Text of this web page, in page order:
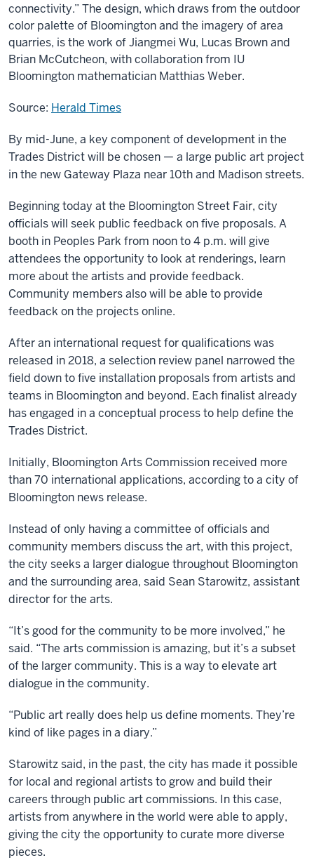
connectivity.” The design, which draws from the outdoor
color palette of Bloomington and the imagery of area
quarries, is the work of Jiangmei Wu, Lucas Brown and
Brian McCutcheon, with collaboration from IU
Bloomington mathematician Matthias Weber.
Source: Herald Times
By mid-June, a key component of development in the
Trades District will be chosen — a large public art project
in the new Gateway Plaza near 10th and Madison streets.
Beginning today at the Bloomington Street Fair, city
officials will seek public feedback on five proposals. A
booth in Peoples Park from noon to 4 p.m. will give
attendees the opportunity to look at renderings, learn
more about the artists and provide feedback.
Community members also will be able to provide
feedback on the projects online.
After an international request for qualifications was
released in 2018, a selection review panel narrowed the
field down to five installation proposals from artists and
teams in Bloomington and beyond. Each finalist already
has engaged in a conceptual process to help define the
Trades District.
Initially, Bloomington Arts Commission received more
than 70 international applications, according to a city of
Bloomington news release.
Instead of only having a committee of officials and
community members discuss the art, with this project,
the city seeks a larger dialogue throughout Bloomington
and the surrounding area, said Sean Starowitz, assistant
director for the arts.
“It’s good for the community to be more involved,” he
said. “The arts commission is amazing, but it’s a subset
of the larger community. This is a way to elevate art
dialogue in the community.
“Public art really does help us define moments. They’re
kind of like pages in a diary.”
Starowitz said, in the past, the city has made it possible
for local and regional artists to grow and build their
careers through public art commissions. In this case,
artists from anywhere in the world were able to apply,
giving the city the opportunity to curate more diverse
pieces.